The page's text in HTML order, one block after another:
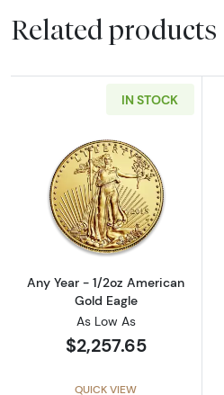
Related products
IN STOCK
Read more
Any Year - 1/2oz American
Gold Eagle
As Low As
$2,257.65
QUICK VIEW